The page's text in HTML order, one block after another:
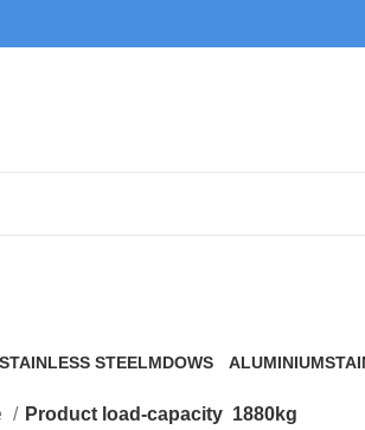
STEELMDOWS
ALUMINIUM
Product load-capacity 1880kg